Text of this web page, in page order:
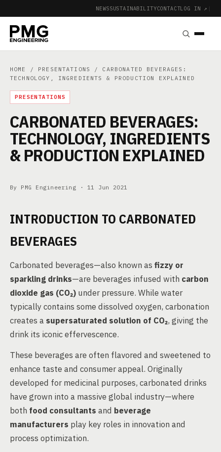
NEWSSUSTAINABILITYCONTACTLOG IN ↗ |
HOME / PRESENTATIONS
/ CARBONATED BEVERAGES:
TECHNOLOGY, INGREDIENTS & PRODUCTION EXPLAINED
PRESENTATIONS
CARBONATED BEVERAGES:
TECHNOLOGY, INGREDIENTS
& PRODUCTION EXPLAINED
By PMG Engineering · 11 Jun 2021
INTRODUCTION TO CARBONATED
BEVERAGES
Carbonated beverages—also known as fizzy or
sparkling drinks—are beverages infused with carbon
dioxide gas (CO₂) under pressure. While water
typically contains some dissolved oxygen, carbonation
creates a supersaturated solution of CO₂, giving the
drink its iconic effervescence.
These beverages are often flavored and sweetened to
enhance taste and consumer appeal. Originally
developed for medicinal purposes, carbonated drinks
have grown into a massive global industry—where
both food consultants and beverage
manufacturers play key roles in innovation and
process optimization.